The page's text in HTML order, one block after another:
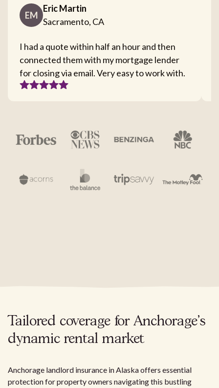
EM
Eric Martin
Sacramento, CA
I had a quote within half an hour and then
connected them with my mortgage lender
for closing via email. Very easy to work with.
Tailored coverage for Anchorage's
dynamic rental market
Anchorage landlord insurance in Alaska offers essential
protection for property owners navigating this bustling